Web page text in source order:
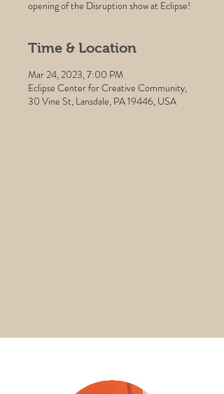
opening of the Disruption show at Eclipse!
Time & Location
Mar 24, 2023, 7:00 PM
Eclipse Center for Creative Community,
30 Vine St, Lansdale, PA 19446, USA